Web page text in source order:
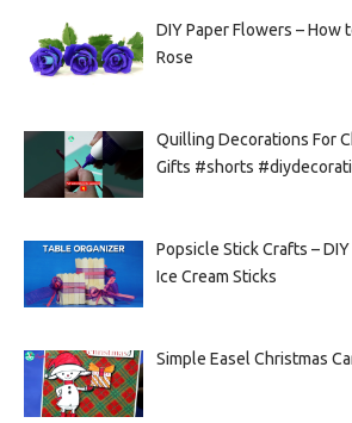
DIY Paper Flowers – How
Rose
Quilling Decorations For
Gifts #shorts
Popsicle Stick Crafts –
Ice Cream Sticks
Simple Easel Christmas